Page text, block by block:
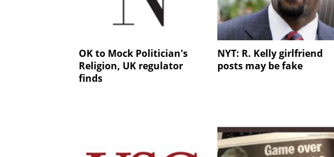
OK to Mock Politician's
Religion, UK regulator
finds
NYT: R. Kelly girlfriend
posts may be fake